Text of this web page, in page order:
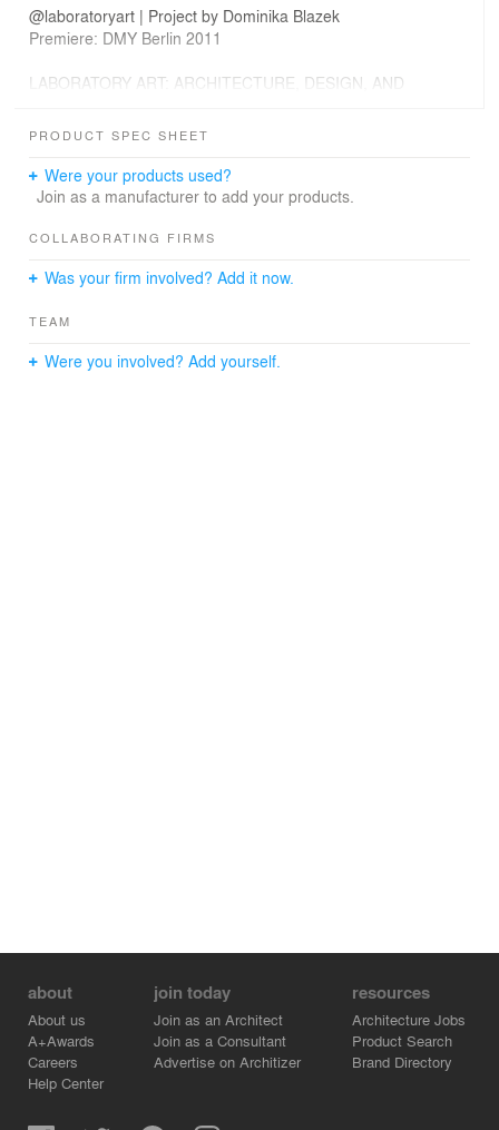
@laboratoryart | Project by Dominika Blazek
Premiere: DMY Berlin 2011
LABORATORY ART: ARCHITECTURE, DESIGN, AND
At LABORATORY ART, we engage in architectural and
while simultaneously developing collectible design
objects that challenge conventional typologies. Through
design pieces at the intersection of art, architecture, and
For institutional collaborations, exhibitions, and
Discover more at laboratoryart.eu
PRODUCT SPEC SHEET
Were your products used?
Join as a manufacturer to add your products.
COLLABORATING FIRMS
Was your firm involved? Add it now.
TEAM
Were you involved? Add yourself.
about
About us
A+Awards
Careers
Help Center
join today
Join as an Architect
Join as a Consultant
Advertise on Architizer
resources
Architecture Jobs
Product Search
Brand Directory